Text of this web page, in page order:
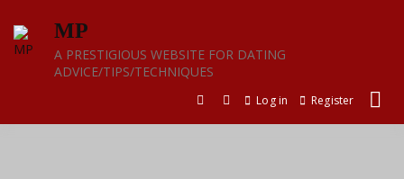
content
MP
A PRESTIGIOUS WEBSITE FOR DATING
ADVICE/TIPS/TECHNIQUES
Log in Register